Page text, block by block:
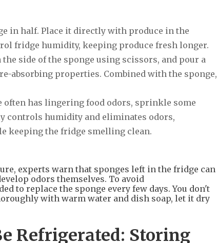
in half. Place it directly with produce in the
fridge humidity, keeping produce fresh longer.
side of the sponge using scissors, and pour a
absorbing properties. Combined with the sponge,
often has lingering food odors, sprinkle some
controls humidity and eliminates odors,
keeping the fridge smelling clean.
experts warn that sponges left in the fridge can
odors themselves. To avoid
to replace the sponge every few days. You don't
with warm water and dish soap, let it dry
Refrigerated: Storing